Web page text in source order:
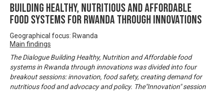
Building Healthy, Nutritious and Affordable
Food Systems for Rwanda through Innovations
Geographical focus: Rwanda
Main findings
The Dialogue Building Healthy, Nutrition and Affordable food
systems in Rwanda through innovations was divided into four
breakout sessions: innovation, food safety, creating demand for
nutritious food and advocacy and policy. The"Innovation" session